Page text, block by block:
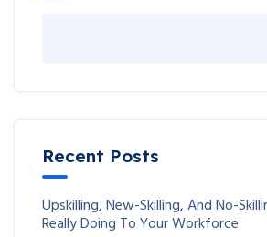
Recent Posts
Upskilling, New-Skilling, And No-
Really Doing To Your Workforce